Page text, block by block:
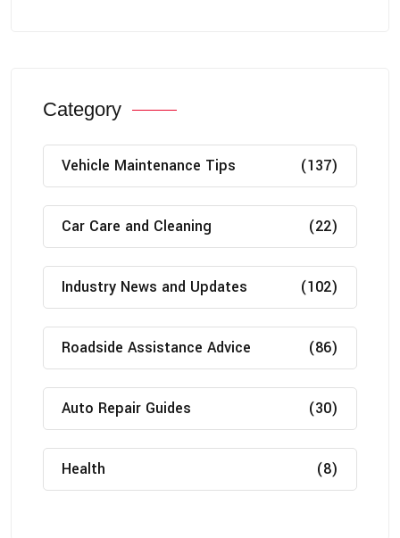
Category
Vehicle Maintenance Tips (137)
Car Care and Cleaning (22)
Industry News and Updates (102)
Roadside Assistance Advice (86)
Auto Repair Guides (30)
Health (8)